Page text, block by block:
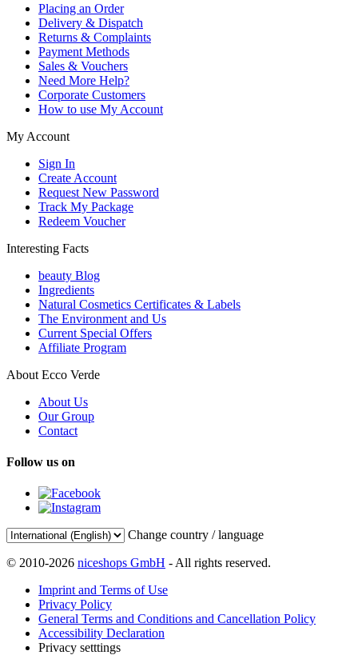
Placing an Order
Delivery & Dispatch
Returns & Complaints
Payment Methods
Sales & Vouchers
Need More Help?
Corporate Customers
How to use My Account
My Account
Sign In
Create Account
Request New Password
Track My Package
Redeem Voucher
Interesting Facts
beauty Blog
Ingredients
Natural Cosmetics Certificates & Labels
The Environment and Us
Current Special Offers
Affiliate Program
About Ecco Verde
About Us
Our Group
Contact
Follow us on
Change country / language
© 2010-2026 niceshops GmbH - All rights reserved.
Imprint and Terms of Use
Privacy Policy
General Terms and Conditions and Cancellation Policy
Accessibility Declaration
Privacy setttings